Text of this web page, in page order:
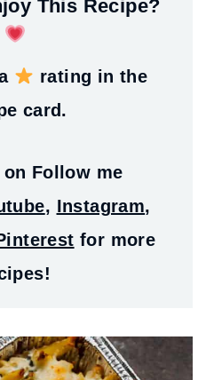
This Recipe?
rating in the
card.
Follow me
, Instagram,
for more